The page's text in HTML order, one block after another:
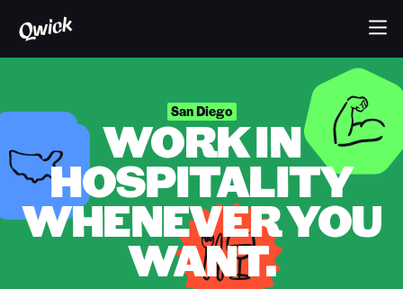
San Diego
WORK IN
HOSPITALITY
WHENEVER YOU
WANT.